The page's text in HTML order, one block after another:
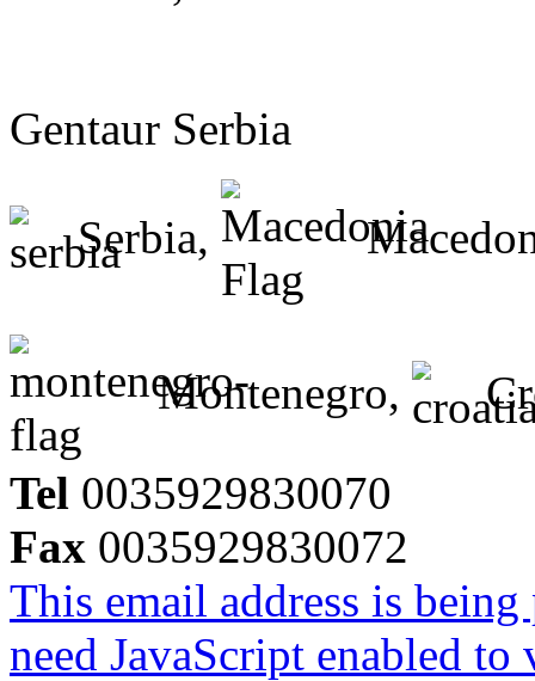
Gentaur Serbia
Serbia,
Montenegro,
Tel 0035929830070
Fax 0035929830072
This email address is
need JavaScript enabled